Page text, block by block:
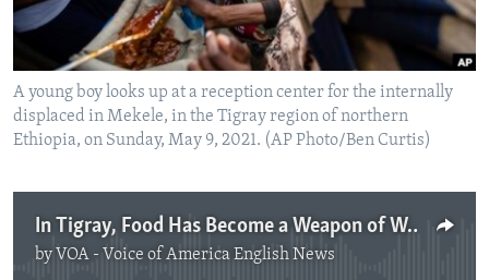
A young boy looks up at a reception center for the internally
displaced in Mekele, in the Tigray region of northern
Ethiopia, on Sunday, May 9, 2021. (AP Photo/Ben Curtis)
In Tigray, Food Has Become a Weapon of War
by VOA - Voice of America English News
No media source currently available